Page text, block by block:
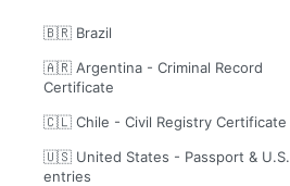
🇧🇷 Brazil
🇦🇷 Argentina - Criminal Record
Certificate
🇨🇱 Chile - Civil Registry Certificate
🇺🇸 United States - Passport & U.S.
entries